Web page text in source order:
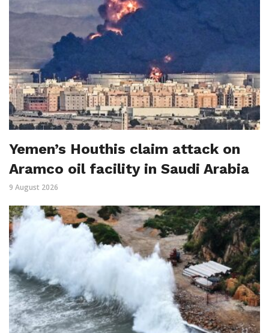
Yemen’s Houthis claim attack on
Aramco oil facility in Saudi Arabia
9 August 2026